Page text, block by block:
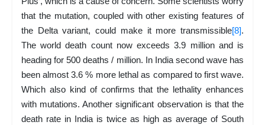
that the mutation, coupled with other existing features of
the Delta variant, could make it more transmissible[8].
The world death count now exceeds 3.9 million and is
heading for 500 deaths / million. In India second wave has
been almost 3.6 % more lethal as compared to first wave.
Which also kind of confirms that the lethality enhances
with mutations. Another significant observation is that the
death rate in India is twice as high as average of South